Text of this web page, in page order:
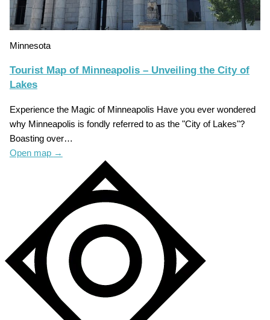
Minnesota
Tourist Map of Minneapolis – Unveiling the City of
Lakes
Experience the Magic of Minneapolis Have you ever wondered
why Minneapolis is fondly referred to as the "City of Lakes"?
Boasting over…
Open map →